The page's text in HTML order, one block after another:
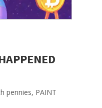
pennies, PAINT